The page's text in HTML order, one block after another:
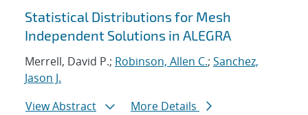
Statistical Distributions for Mesh
Independent Solutions in ALEGRA
Merrell, David P.; Robinson, Allen C.; Sanchez,
Jason J.
View Abstract
More Details